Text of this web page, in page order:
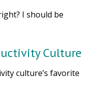
I should be
Culture
culture’s favorite